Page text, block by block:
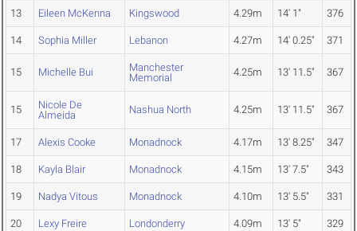
13 Eileen McKenna Kingswood 4.29m 14' 1" 376
14 Sophia Miller Lebanon 4.27m 14' 0.25" 371
15 Michelle Bui
Manchester
Memorial
4.25m 13' 11.5" 367
15
Nicole De
Almeida
Nashua North 4.25m 13' 11.5" 367
17 Alexis Cooke Monadnock 4.17m 13' 8.25" 347
18 Kayla Blair Monadnock 4.15m 13' 7.5" 343
19 Nadya Vitous Monadnock 4.10m 13' 5.5" 331
20 Lexy Freire Londonderry 4.09m 13' 5" 329